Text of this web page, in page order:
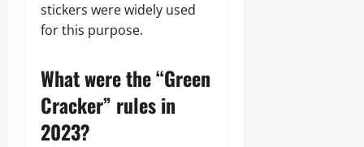
stickers were widely used
for this purpose.
What were the “Green
Cracker” rules in
2023?